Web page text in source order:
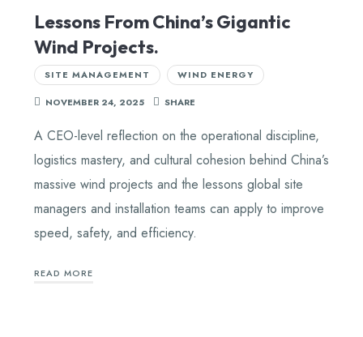
Lessons From China’s Gigantic
Wind Projects.
SITE MANAGEMENT WIND ENERGY
NOVEMBER 24, 2025 SHARE
A CEO-level reflection on the operational discipline,
logistics mastery, and cultural cohesion behind China’s
massive wind projects and the lessons global site
managers and installation teams can apply to improve
speed, safety, and efficiency.
READ MORE